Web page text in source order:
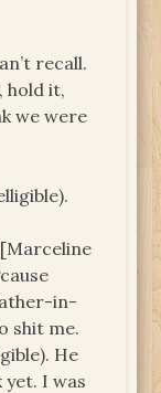
recall.
hold it,
we were
in-
shit me.
He
yet. I was